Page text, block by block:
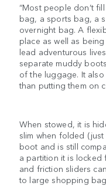
“Most people don’t
bag, a sports bag, a
overnight bag. A
place as well as
lead adventurous
separate muddy
of the luggage. It
than putting them on
When stowed, it is
slim when folded
boot and is still
a partition it is locked
and friction sliders
to large shopping